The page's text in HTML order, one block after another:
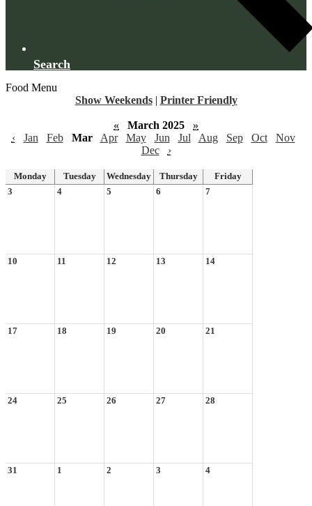
Search
Food Menu
Show Weekends | Printer Friendly
« March 2025
»
‹
Jan Feb Mar Apr May Jun Jul Aug Sep Oct
Nov
Dec
›
Monday Tuesday Wednesday Thursday
Friday
3
4 5 6 7
10 11 12 13 14
17 18 19 20 21
24 25 26 27 28
31 1 2 3 4